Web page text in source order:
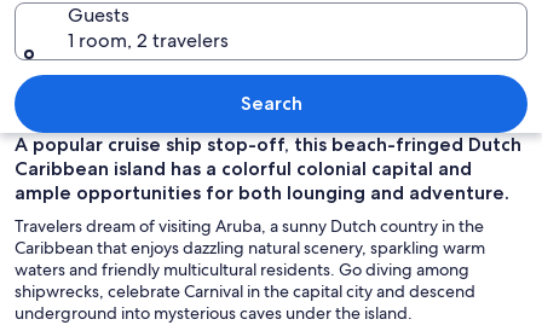
A beach with clear turquoise water,
Guests
1 room, 2 travelers
Search
A popular cruise ship stop-off, this beach-fringed Dutch
Caribbean island has a colorful colonial capital and
ample opportunities for both lounging and adventure.
Travelers dream of visiting Aruba, a sunny Dutch country in the
Caribbean that enjoys dazzling natural scenery, sparkling warm
waters and friendly multicultural residents. Go diving among
shipwrecks, celebrate Carnival in the capital city and descend
underground into mysterious caves under the island.